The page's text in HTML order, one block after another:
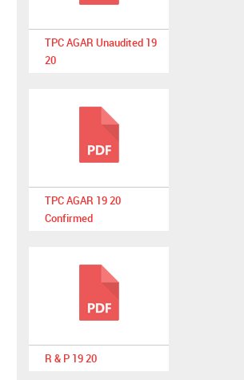
TPC AGAR Unaudited 19
20
TPC AGAR 19 20
Confirmed
R & P 19 20